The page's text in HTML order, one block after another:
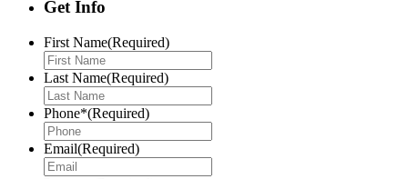
Get Info
First Name(Required)
Last Name(Required)
Phone*(Required)
Email(Required)